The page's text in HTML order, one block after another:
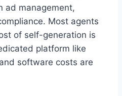
ad management,
Most agents
of self-generation is
platform like
software costs are